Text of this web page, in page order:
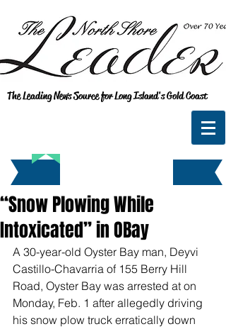
The Leading News Source for Long Island's Gold Coast
“Snow Plowing While
Intoxicated” in OBay
A 30-year-old Oyster Bay man, Deyvi
Castillo-Chavarria of 155 Berry Hill
Road, Oyster Bay was arrested at on
Monday, Feb. 1 after allegedly driving
his snow plow truck erratically down